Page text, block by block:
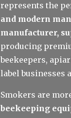
represents the
and modern
manufacturer,
producing
beekeepers,
label businesses
Smokers are
beekeeping